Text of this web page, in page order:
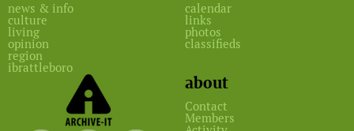
news & info
culture
living
opinion
region
ibrattleboro
calendar
links
photos
classifieds
about
Contact
Members